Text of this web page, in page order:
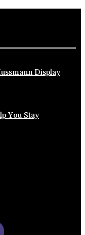
Display
You Stay